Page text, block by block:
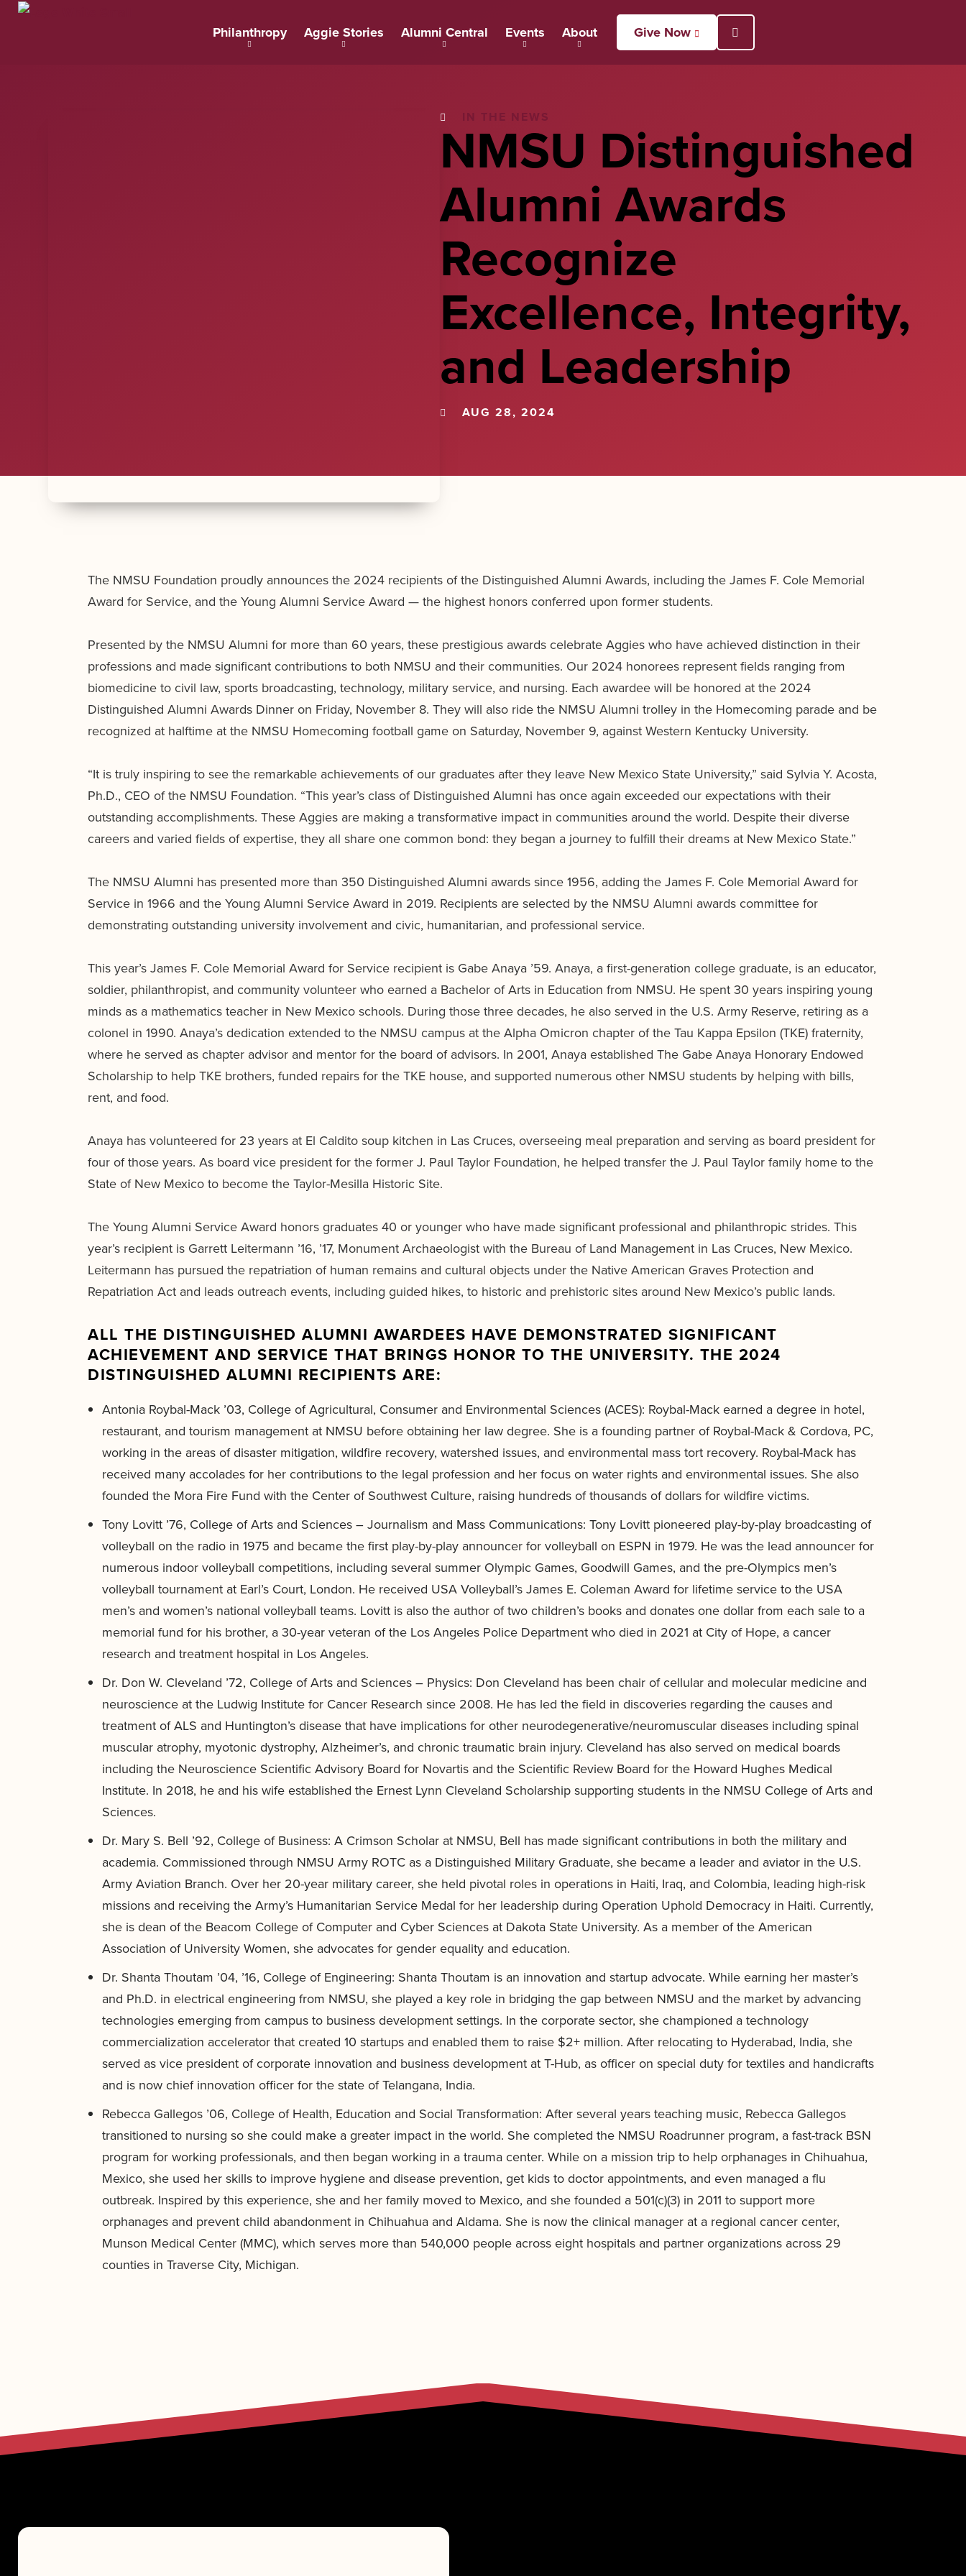
Philanthropy Aggie Stories Alumni Central Events About Give Now
IN THE NEWS
NMSU Distinguished
Alumni Awards
Recognize
Excellence, Integrity,
and Leadership
AUG 28, 2024
The NMSU Foundation proudly announces the 2024 recipients of the Distinguished Alumni Awards, including the James F. Cole Memorial
Award for Service, and the Young Alumni Service Award — the highest honors conferred upon former students.
Presented by the NMSU Alumni for more than 60 years, these prestigious awards celebrate Aggies who have achieved distinction in their
professions and made significant contributions to both NMSU and their communities. Our 2024 honorees represent fields ranging from
biomedicine to civil law, sports broadcasting, technology, military service, and nursing. Each awardee will be honored at the 2024
Distinguished Alumni Awards Dinner on Friday, November 8. They will also ride the NMSU Alumni trolley in the Homecoming parade and be
recognized at halftime at the NMSU Homecoming football game on Saturday, November 9, against Western Kentucky University.
“It is truly inspiring to see the remarkable achievements of our graduates after they leave New Mexico State University,” said Sylvia Y. Acosta,
Ph.D., CEO of the NMSU Foundation. “This year’s class of Distinguished Alumni has once again exceeded our expectations with their
outstanding accomplishments. These Aggies are making a transformative impact in communities around the world. Despite their diverse
careers and varied fields of expertise, they all share one common bond: they began a journey to fulfill their dreams at New Mexico State.”
The NMSU Alumni has presented more than 350 Distinguished Alumni awards since 1956, adding the James F. Cole Memorial Award for
Service in 1966 and the Young Alumni Service Award in 2019. Recipients are selected by the NMSU Alumni awards committee for
demonstrating outstanding university involvement and civic, humanitarian, and professional service.
This year’s James F. Cole Memorial Award for Service recipient is Gabe Anaya ’59. Anaya, a first-generation college graduate, is an educator,
soldier, philanthropist, and community volunteer who earned a Bachelor of Arts in Education from NMSU. He spent 30 years inspiring young
minds as a mathematics teacher in New Mexico schools. During those three decades, he also served in the U.S. Army Reserve, retiring as a
colonel in 1990. Anaya’s dedication extended to the NMSU campus at the Alpha Omicron chapter of the Tau Kappa Epsilon (TKE) fraternity,
where he served as chapter advisor and mentor for the board of advisors. In 2001, Anaya established The Gabe Anaya Honorary Endowed
Scholarship to help TKE brothers, funded repairs for the TKE house, and supported numerous other NMSU students by helping with bills,
rent, and food.
Anaya has volunteered for 23 years at El Caldito soup kitchen in Las Cruces, overseeing meal preparation and serving as board president for
four of those years. As board vice president for the former J. Paul Taylor Foundation, he helped transfer the J. Paul Taylor family home to the
State of New Mexico to become the Taylor-Mesilla Historic Site.
The Young Alumni Service Award honors graduates 40 or younger who have made significant professional and philanthropic strides. This
year’s recipient is Garrett Leitermann ’16, ’17, Monument Archaeologist with the Bureau of Land Management in Las Cruces, New Mexico.
Leitermann has pursued the repatriation of human remains and cultural objects under the Native American Graves Protection and
Repatriation Act and leads outreach events, including guided hikes, to historic and prehistoric sites around New Mexico’s public lands.
ALL THE DISTINGUISHED ALUMNI AWARDEES HAVE DEMONSTRATED SIGNIFICANT
ACHIEVEMENT AND SERVICE THAT BRINGS HONOR TO THE UNIVERSITY. THE 2024
DISTINGUISHED ALUMNI RECIPIENTS ARE:
Antonia Roybal-Mack ’03, College of Agricultural, Consumer and Environmental Sciences (ACES): Roybal-Mack earned a degree in hotel,
restaurant, and tourism management at NMSU before obtaining her law degree. She is a founding partner of Roybal-Mack & Cordova, PC,
working in the areas of disaster mitigation, wildfire recovery, watershed issues, and environmental mass tort recovery. Roybal-Mack has
received many accolades for her contributions to the legal profession and her focus on water rights and environmental issues. She also
founded the Mora Fire Fund with the Center of Southwest Culture, raising hundreds of thousands of dollars for wildfire victims.
Tony Lovitt ’76, College of Arts and Sciences – Journalism and Mass Communications: Tony Lovitt pioneered play-by-play broadcasting of
volleyball on the radio in 1975 and became the first play-by-play announcer for volleyball on ESPN in 1979. He was the lead announcer for
numerous indoor volleyball competitions, including several summer Olympic Games, Goodwill Games, and the pre-Olympics men’s
volleyball tournament at Earl’s Court, London. He received USA Volleyball’s James E. Coleman Award for lifetime service to the USA
men’s and women’s national volleyball teams. Lovitt is also the author of two children’s books and donates one dollar from each sale to a
memorial fund for his brother, a 30-year veteran of the Los Angeles Police Department who died in 2021 at City of Hope, a cancer
research and treatment hospital in Los Angeles.
Dr. Don W. Cleveland ’72, College of Arts and Sciences – Physics: Don Cleveland has been chair of cellular and molecular medicine and
neuroscience at the Ludwig Institute for Cancer Research since 2008. He has led the field in discoveries regarding the causes and
treatment of ALS and Huntington’s disease that have implications for other neurodegenerative/neuromuscular diseases including spinal
muscular atrophy, myotonic dystrophy, Alzheimer’s, and chronic traumatic brain injury. Cleveland has also served on medical boards
including the Neuroscience Scientific Advisory Board for Novartis and the Scientific Review Board for the Howard Hughes Medical
Institute. In 2018, he and his wife established the Ernest Lynn Cleveland Scholarship supporting students in the NMSU College of Arts and
Sciences.
Dr. Mary S. Bell ’92, College of Business: A Crimson Scholar at NMSU, Bell has made significant contributions in both the military and
academia. Commissioned through NMSU Army ROTC as a Distinguished Military Graduate, she became a leader and aviator in the U.S.
Army Aviation Branch. Over her 20-year military career, she held pivotal roles in operations in Haiti, Iraq, and Colombia, leading high-risk
missions and receiving the Army’s Humanitarian Service Medal for her leadership during Operation Uphold Democracy in Haiti. Currently,
she is dean of the Beacom College of Computer and Cyber Sciences at Dakota State University. As a member of the American
Association of University Women, she advocates for gender equality and education.
Dr. Shanta Thoutam ’04, ’16, College of Engineering: Shanta Thoutam is an innovation and startup advocate. While earning her master’s
and Ph.D. in electrical engineering from NMSU, she played a key role in bridging the gap between NMSU and the market by advancing
technologies emerging from campus to business development settings. In the corporate sector, she championed a technology
commercialization accelerator that created 10 startups and enabled them to raise $2+ million. After relocating to Hyderabad, India, she
served as vice president of corporate innovation and business development at T-Hub, as officer on special duty for textiles and handicrafts
and is now chief innovation officer for the state of Telangana, India.
Rebecca Gallegos ’06, College of Health, Education and Social Transformation: After several years teaching music, Rebecca Gallegos
transitioned to nursing so she could make a greater impact in the world. She completed the NMSU Roadrunner program, a fast-track BSN
program for working professionals, and then began working in a trauma center. While on a mission trip to help orphanages in Chihuahua,
Mexico, she used her skills to improve hygiene and disease prevention, get kids to doctor appointments, and even managed a flu
outbreak. Inspired by this experience, she and her family moved to Mexico, and she founded a 501(c)(3) in 2011 to support more
orphanages and prevent child abandonment in Chihuahua and Aldama. She is now the clinical manager at a regional cancer center,
Munson Medical Center (MMC), which serves more than 540,000 people across eight hospitals and partner organizations across 29
counties in Traverse City, Michigan.